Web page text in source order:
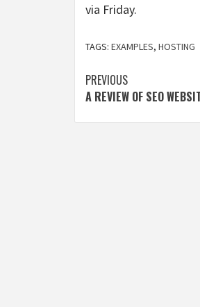
via Friday.
TAGS: EXAMPLES, HOSTING
Post
navigation
PREVIOUS
A REVIEW OF SEO